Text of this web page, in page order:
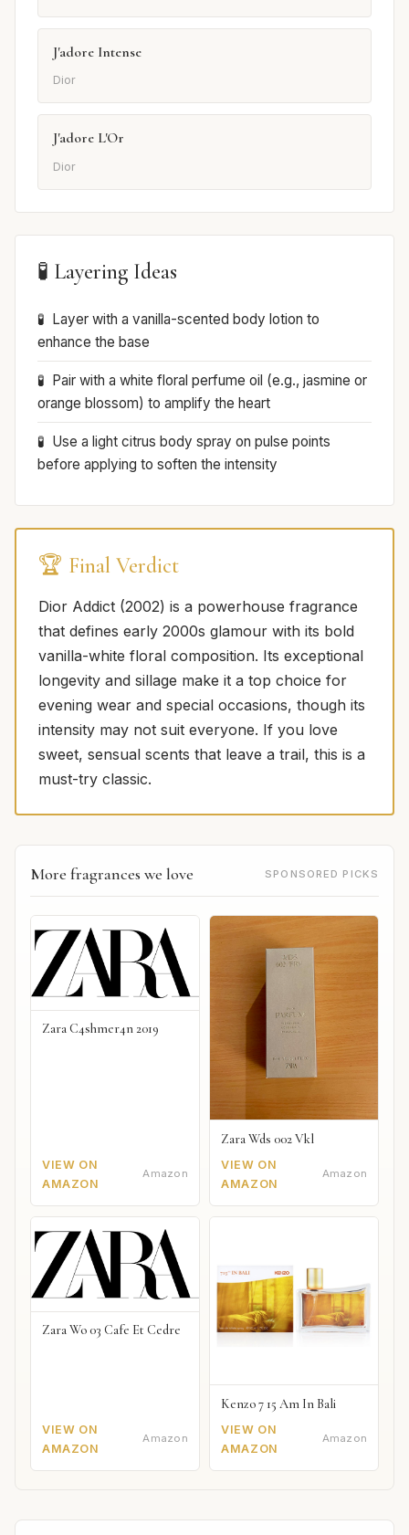
J'adore Intense
Dior
J'adore L'Or
Dior
🧪 Layering Ideas
Layer with a vanilla-scented body lotion to
enhance the base
Pair with a white floral perfume oil (e.g., jasmine or
orange blossom) to amplify the heart
Use a light citrus body spray on pulse points
before applying to soften the intensity
🏆 Final Verdict
Dior Addict (2002) is a powerhouse fragrance
that defines early 2000s glamour with its bold
vanilla-white floral composition. Its exceptional
longevity and sillage make it a top choice for
evening wear and special occasions, though its
intensity may not suit everyone. If you love
sweet, sensual scents that leave a trail, this is a
must-try classic.
More fragrances we love SPONSORED PICKS
Zara C4shmer4n 2019
VIEW ON
AMAZON
Amazon
Zara Wds 002 Vkl
VIEW ON
AMAZON
Amazon
Zara Wo 03 Cafe Et Cedre
VIEW ON
AMAZON
Amazon
Kenzo 7 15 Am In Bali
VIEW ON
AMAZON
Amazon